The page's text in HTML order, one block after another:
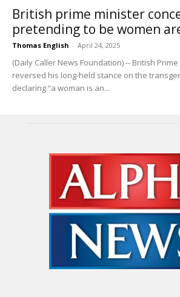
British prime minister
pretending to be women
Thomas English - April 24, 2025
(Daily Caller News Foundation) -- British
reversed his long-held stance on the
declaring “a woman is an...